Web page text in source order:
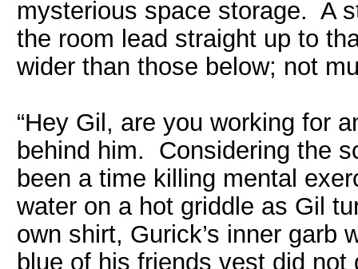
mysterious space storage. A
the room lead straight up to
wider than those below; not
“Hey Gil, are you working for
behind him. Considering the
been a time killing mental
water on a hot griddle as Gil
own shirt, Gurick’s inner
blue of his friends vest did